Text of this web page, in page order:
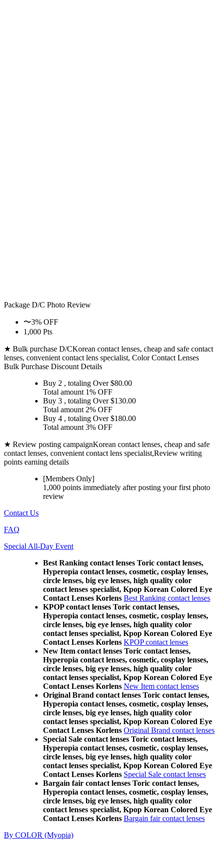
Package D/C Photo Review
〜3% OFF
1,000 Pts
★ Bulk purchase D/CKorean contact lenses, cheap and safe contact
lenses, convenient contact lens specialist, Color Contact Lenses
Bulk Purchase Discount Details
Buy 2 , totaling Over $80.00
Total amount 1% OFF
Buy 3 , totaling Over $130.00
Total amount 2% OFF
Buy 4 , totaling Over $180.00
Total amount 3% OFF
★ Review posting campaignKorean contact lenses, cheap and safe
contact lenses, convenient contact lens specialist,Review writing
points earning details
[Members Only]
1,000 points immediately after posting yourfirst photo
review
Contact Us
FAQ
Special All-Day Event
Best Ranking contact lenses Toric contact lenses,
Hyperopia contact lenses, cosmetic, cosplay lenses,
circle lenses, big eye lenses, high quality color
contact lenses specialist, Kpop Korean Colored Eye
Contact Lenses Korlens Best Ranking contact lenses
KPOP contact lenses Toric contact lenses,
Hyperopia contact lenses, cosmetic, cosplay lenses,
circle lenses, big eye lenses, high quality color
contact lenses specialist, Kpop Korean Colored Eye
Contact Lenses Korlens KPOP contact lenses
New Item contact lenses Toric contact lenses,
Hyperopia contact lenses, cosmetic, cosplay lenses,
circle lenses, big eye lenses, high quality color
contact lenses specialist, Kpop Korean Colored Eye
Contact Lenses Korlens New Item contact lenses
Original Brand contact lenses Toric contact lenses,
Hyperopia contact lenses, cosmetic, cosplay lenses,
circle lenses, big eye lenses, high quality color
contact lenses specialist, Kpop Korean Colored Eye
Contact Lenses Korlens Original Brand contact lenses
Special Sale contact lenses Toric contact lenses,
Hyperopia contact lenses, cosmetic, cosplay lenses,
circle lenses, big eye lenses, high quality color
contact lenses specialist, Kpop Korean Colored Eye
Contact Lenses Korlens Special Sale contact lenses
Bargain fair contact lenses Toric contact lenses,
Hyperopia contact lenses, cosmetic, cosplay lenses,
circle lenses, big eye lenses, high quality color
contact lenses specialist, Kpop Korean Colored Eye
Contact Lenses Korlens Bargain fair contact lenses
By COLOR (Myopia)